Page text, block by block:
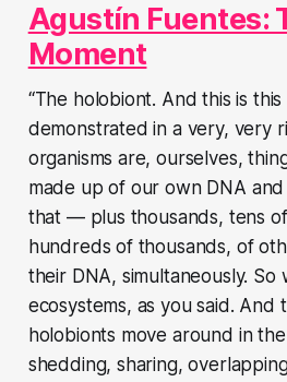
Agustín Fuentes:
Moment
“The holobiont. And this is
demonstrated in a very, very
organisms are, ourselves,
made up of our own DNA
that — plus thousands, tens
hundreds of thousands, of
their DNA, simultaneously. So
ecosystems, as you said. And
holobionts move around in
shedding, sharing,